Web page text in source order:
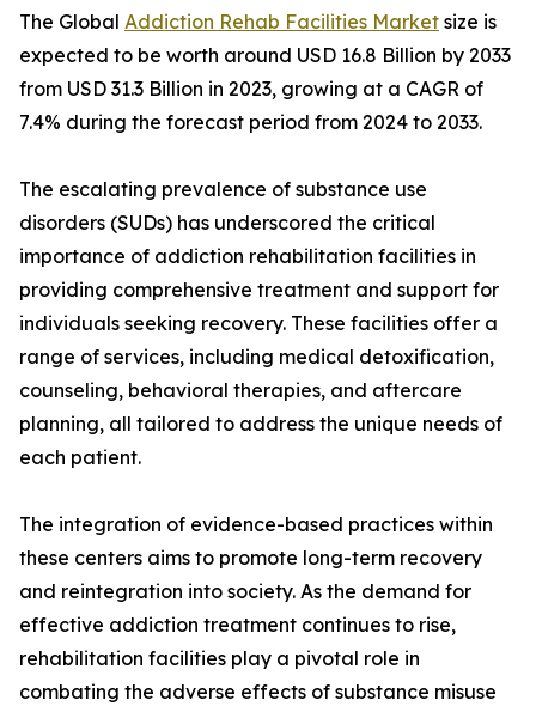
The Global Addiction Rehab Facilities Market size is
expected to be worth around USD 16.8 Billion by 2033
from USD 31.3 Billion in 2023, growing at a CAGR of
7.4% during the forecast period from 2024 to 2033.
The escalating prevalence of substance use
disorders (SUDs) has underscored the critical
importance of addiction rehabilitation facilities in
providing comprehensive treatment and support for
individuals seeking recovery. These facilities offer a
range of services, including medical detoxification,
counseling, behavioral therapies, and aftercare
planning, all tailored to address the unique needs of
each patient.
The integration of evidence-based practices within
these centers aims to promote long-term recovery
and reintegration into society. As the demand for
effective addiction treatment continues to rise,
rehabilitation facilities play a pivotal role in
combating the adverse effects of substance misuse